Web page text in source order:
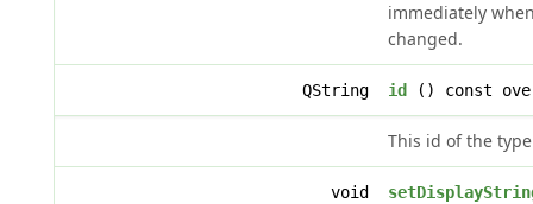
immediately
changed.
QString id () const
This id of the
void